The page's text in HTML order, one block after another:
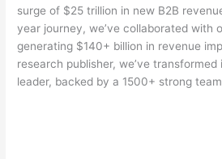
surge of $25 trillion in new B2B
year journey, we’ve collaborated with
generating $140+ billion in revenue
research publisher, we’ve
leader, backed by a 1500+ strong